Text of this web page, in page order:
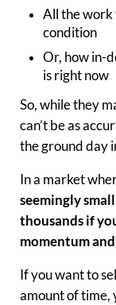
All the work
condition
Or, how in-
is right now
So, while they
can’t be as
the ground day
In a market
seemingly
thousands if
momentum
If you want to
amount of time,